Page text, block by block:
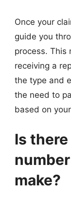
Once your
guide you
process. This
receiving a
the type and
the need to
based on
Is
make?